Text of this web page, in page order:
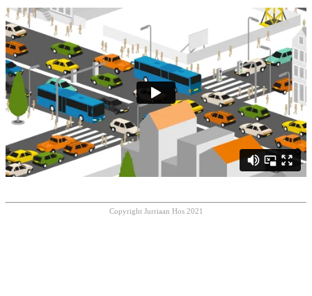
Copyright Jurriaan Hos 2021